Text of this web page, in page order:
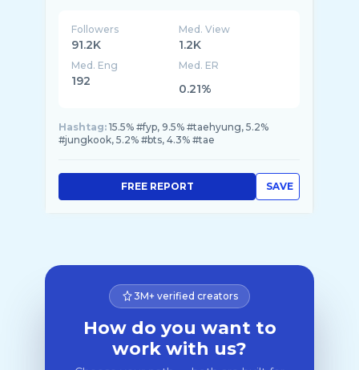
Followers
91.2K
Med. View
1.2K
Med. Eng
192
Med. ER
0.21%
Hashtag: 15.5% #fyp, 9.5% #taehyung, 5.2%
#jungkook, 5.2% #bts, 4.3% #tae
SAVE
FREE REPORT
3M+ verified creators
How do you want to
work with us?